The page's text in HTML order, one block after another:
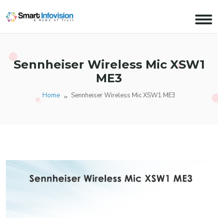
Sennheiser Wireless Mic XSW1
ME3
Home Sennheiser Wireless Mic XSW1 ME3